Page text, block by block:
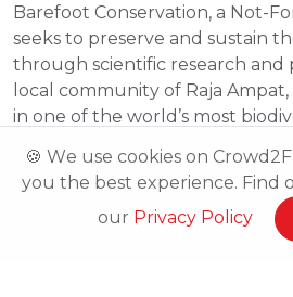
🍪 We use cookies on
you the best experience. Find
our Privacy Policy
Barefoot Conservation, a Not-
seeks to preserve and sustain
through scientific research and
local community of Raja
in one of the world’s most
recognise the huge problem
primarily plastic. Stuart
Southeast Asian Travel guides)
solving this problem is